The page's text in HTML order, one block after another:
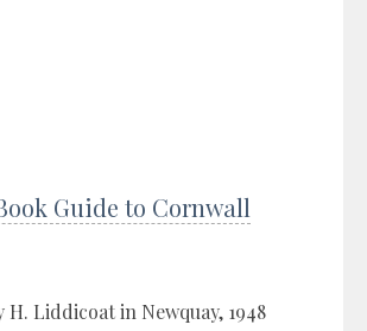
Guide to Cornwall
H. Liddicoat in Newquay, 1948